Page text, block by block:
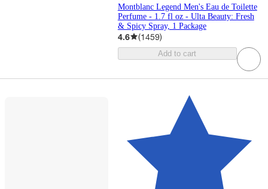
Montblanc Legend Men's Eau de Toilette
Perfume - 1.7 fl oz - Ulta Beauty: Fresh
& Spicy Spray, 1 Package
4.6 (1459)
Add to cart